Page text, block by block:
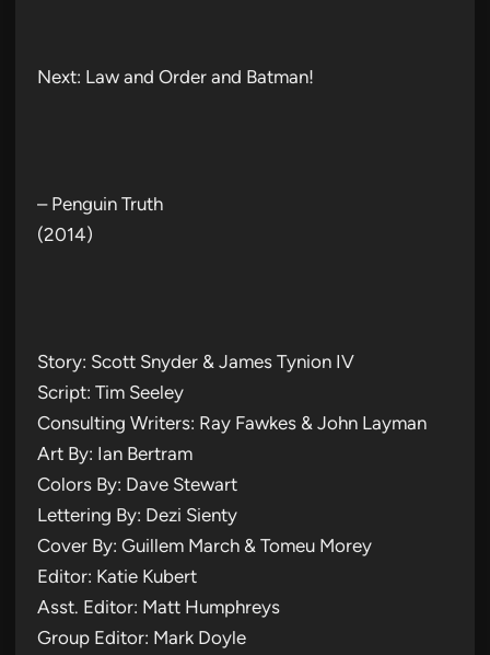
Next: Law and Order and Batman!
– Penguin Truth
(2014)
Story: Scott Snyder & James Tynion IV
Script: Tim Seeley
Consulting Writers: Ray Fawkes & John Layman
Art By: Ian Bertram
Colors By: Dave Stewart
Lettering By: Dezi Sienty
Cover By: Guillem March & Tomeu Morey
Editor: Katie Kubert
Asst. Editor: Matt Humphreys
Group Editor: Mark Doyle